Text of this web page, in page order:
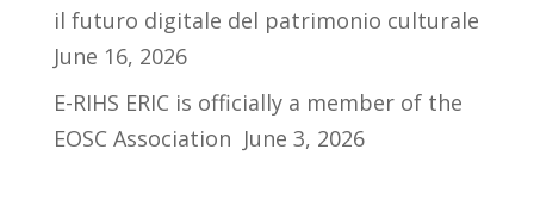
il futuro digitale del patrimonio culturale
June 16, 2026
E-RIHS ERIC is officially a member of the
EOSC Association June 3, 2026